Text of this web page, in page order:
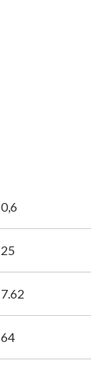
0,6
25
7.62
64